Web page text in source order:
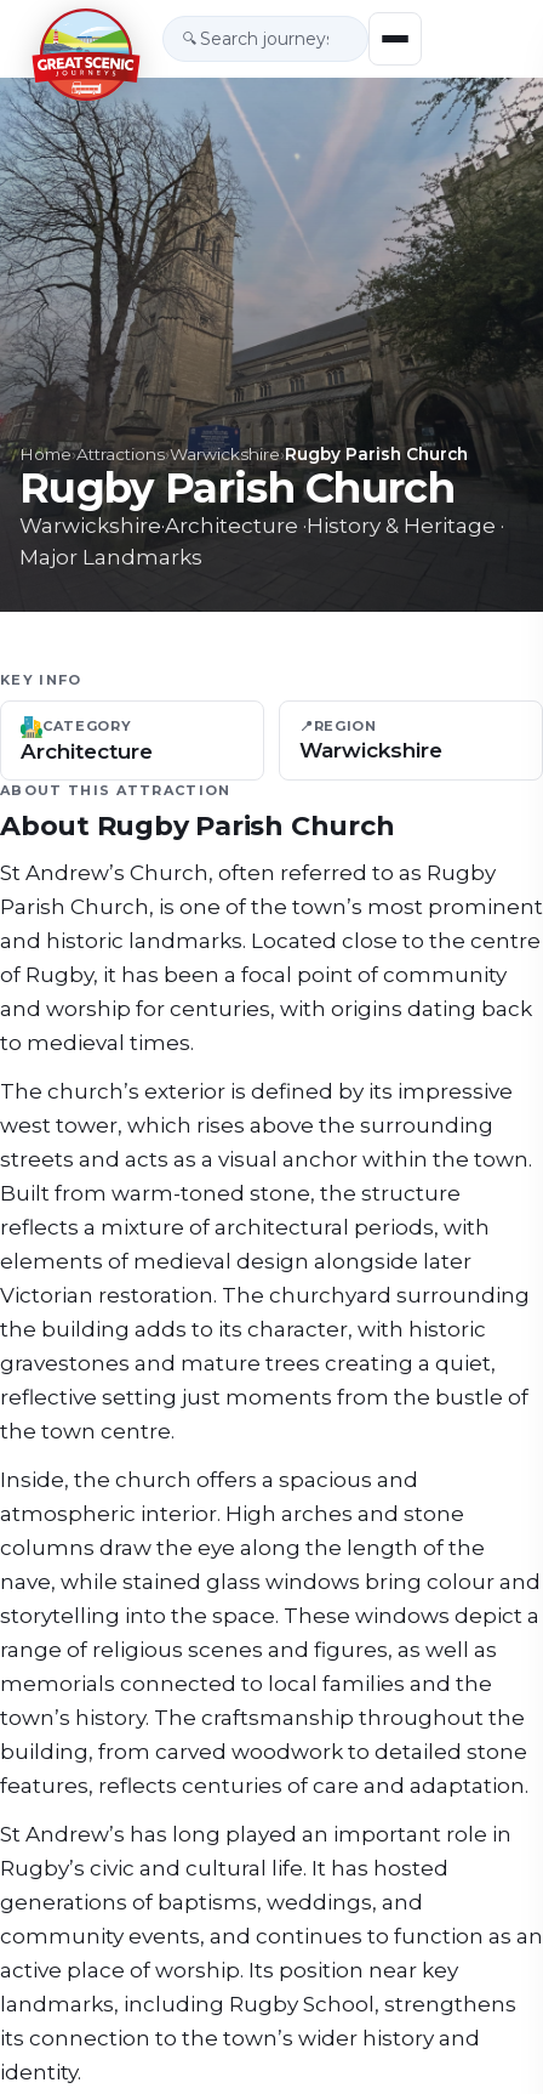
🔍
Home›Attractions›Warwickshire›Rugby Parish Church
Rugby Parish Church
Warwickshire·Architecture ·History & Heritage ·
Major Landmarks
KEY INFO
CATEGORY
Architecture
📍 REGION
Warwickshire
ABOUT THIS ATTRACTION
About Rugby Parish Church
St Andrew’s Church, often referred to as Rugby
Parish Church, is one of the town’s most prominent
and historic landmarks. Located close to the centre
of Rugby, it has been a focal point of community
and worship for centuries, with origins dating back
to medieval times.
The church’s exterior is defined by its impressive
west tower, which rises above the surrounding
streets and acts as a visual anchor within the town.
Built from warm-toned stone, the structure
reflects a mixture of architectural periods, with
elements of medieval design alongside later
Victorian restoration. The churchyard surrounding
the building adds to its character, with historic
gravestones and mature trees creating a quiet,
reflective setting just moments from the bustle of
the town centre.
Inside, the church offers a spacious and
atmospheric interior. High arches and stone
columns draw the eye along the length of the
nave, while stained glass windows bring colour and
storytelling into the space. These windows depict a
range of religious scenes and figures, as well as
memorials connected to local families and the
town’s history. The craftsmanship throughout the
building, from carved woodwork to detailed stone
features, reflects centuries of care and adaptation.
St Andrew’s has long played an important role in
Rugby’s civic and cultural life. It has hosted
generations of baptisms, weddings, and
community events, and continues to function as an
active place of worship. Its position near key
landmarks, including Rugby School, strengthens
its connection to the town’s wider history and
identity.